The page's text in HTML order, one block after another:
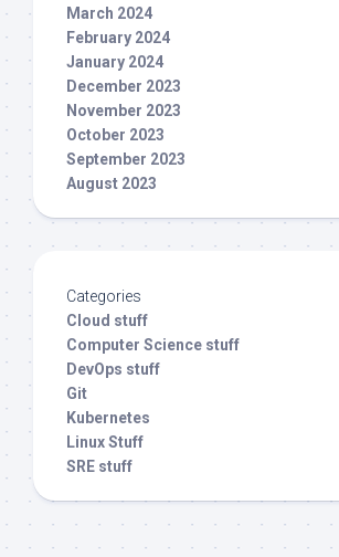
March 2024
February 2024
January 2024
December 2023
November 2023
October 2023
September 2023
August 2023
Categories
Cloud stuff
Computer Science stuff
DevOps stuff
Git
Kubernetes
Linux Stuff
SRE stuff